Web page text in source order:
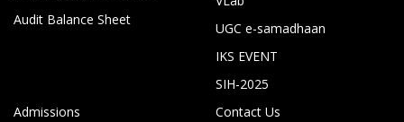
Audit Balance Sheet
UGC e-samadhaan
IKS EVENT
SIH-2025
Admissions
Contact Us